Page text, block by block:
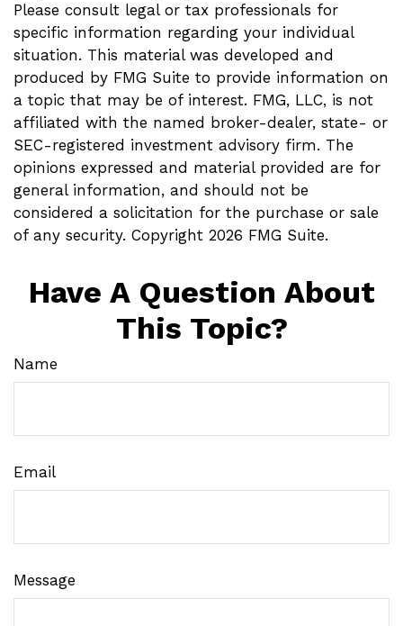
Please consult legal or tax professionals for
specific information regarding your individual
situation. This material was developed and
produced by FMG Suite to provide information on
a topic that may be of interest. FMG, LLC, is not
affiliated with the named broker-dealer, state- or
SEC-registered investment advisory firm. The
opinions expressed and material provided are for
general information, and should not be
considered a solicitation for the purchase or sale
of any security. Copyright 2026 FMG Suite.
Have A Question About
This Topic?
Name
Email
Message